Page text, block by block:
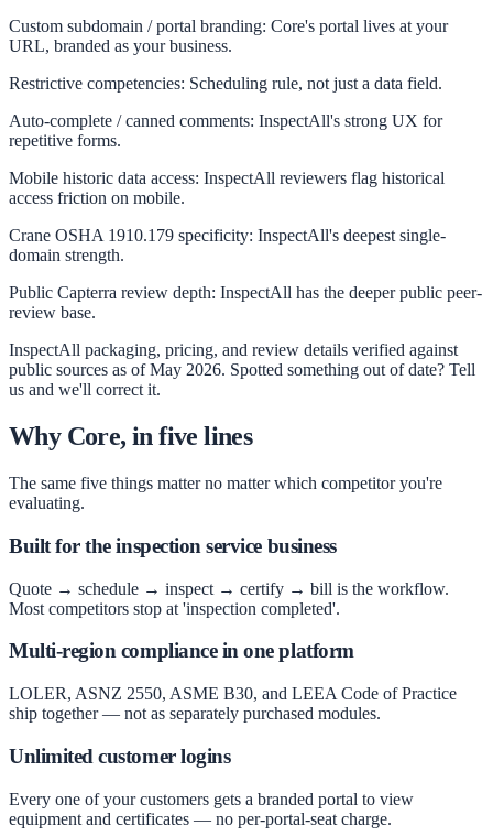
Custom subdomain / portal branding: Core's portal lives at your
URL, branded as your business.
Restrictive competencies: Scheduling rule, not just a data field.
Auto-complete / canned comments: InspectAll's strong UX for
repetitive forms.
Mobile historic data access: InspectAll reviewers flag historical
access friction on mobile.
Crane OSHA 1910.179 specificity: InspectAll's deepest single-
domain strength.
Public Capterra review depth: InspectAll has the deeper public peer-
review base.
InspectAll packaging, pricing, and review details verified against
public sources as ofMay 2026. Spotted something out of date? Tell
us and we'll correct it.
Why Core, in five lines
The same five things matter no matter which competitor you're
evaluating.
Built for the inspection service business
Quote → schedule → inspect → certify → bill is the workflow.
Most competitors stop at 'inspection completed'.
Multi-region compliance in one platform
LOLER, ASNZ 2550, ASME B30, and LEEA Code of Practice
ship together — not as separately purchased modules.
Unlimited customer logins
Every one of your customers gets a branded portal to view
equipment and certificates — no per-portal-seat charge.